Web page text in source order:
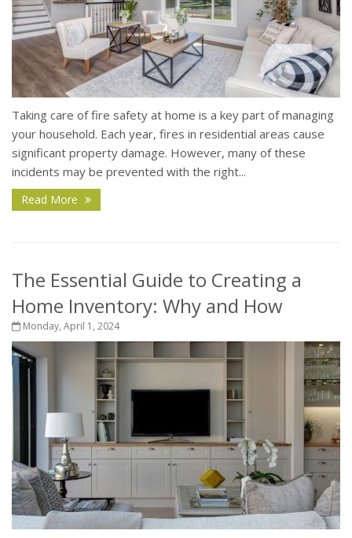
Taking care of fire safety at home is a key part of managing
your household. Each year, fires in residential areas cause
significant property damage. However, many of these
incidents may be prevented with the right...
Read More
The Essential Guide to Creating a
Home Inventory: Why and How
Monday, April 1, 2024